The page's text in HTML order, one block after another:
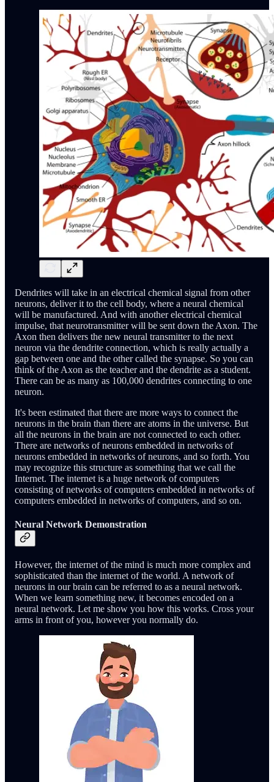
Dendrites will take in an electrical chemical signal from other
neurons, deliver it to the cell body, where a neural chemical
will be manufactured. And with another electrical chemical
impulse, that neurotransmitter will be sent down the Axon. The
Axon then delivers the new neural transmitter to the next
neuron via the dendrite connection, which is really actually a
gap between one and the other called the synapse. So you can
think of the Axon as the teacher and the dendrite as a student.
There can be as many as 100,000 dendrites connecting to one
neuron.
It's been estimated that there are more ways to connect the
neurons in the brain than there are atoms in the universe. But
all the neurons in the brain are not connected to each other.
There are networks of neurons embedded in networks of
neurons embedded in networks of neurons, and so forth. You
may recognize this structure as something that we call the
Internet. The internet is a huge network of computers
consisting of networks of computers embedded in networks of
computers embedded in networks of computers, and so on.
Neural Network Demonstration
However, the internet of the mind is much more complex and
sophisticated than the internet of the world. A network of
neurons in our brain can be referred to as a neural network.
When we learn something new, it becomes encoded on a
neural network. Let me show you how this works. Cross your
arms in front of you, however you normally do.